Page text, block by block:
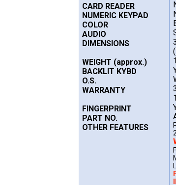
CARD READER
NUMERIC KEYPAD
COLOR
AUDIO
DIMENSIONS
WEIGHT (approx.)
BACKLIT KYBD
O.S.
WARRANTY
FINGERPRINT
PART NO.
OTHER FEATURES